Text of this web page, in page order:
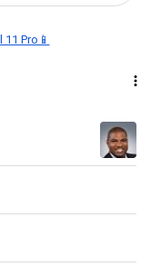
Pro📱